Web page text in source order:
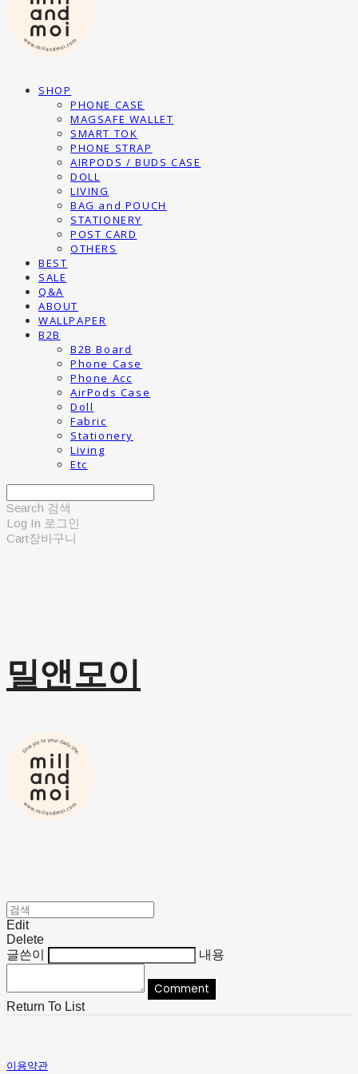
SHOP
PHONE CASE
MAGSAFE WALLET
SMART TOK
PHONE STRAP
AIRPODS / BUDS CASE
DOLL
LIVING
BAG and POUCH
STATIONERY
POST CARD
OTHERS
BEST
SALE
Q&A
ABOUT
WALLPAPER
B2B
B2B Board
Phone Case
Phone Acc
AirPods Case
Doll
Fabric
Stationery
Living
Etc
Search 검색
Log In 로그인
Cart장바구니
밀앤모이
Edit
Delete
글쓴이
내용
Comment
Return To List
이용약관